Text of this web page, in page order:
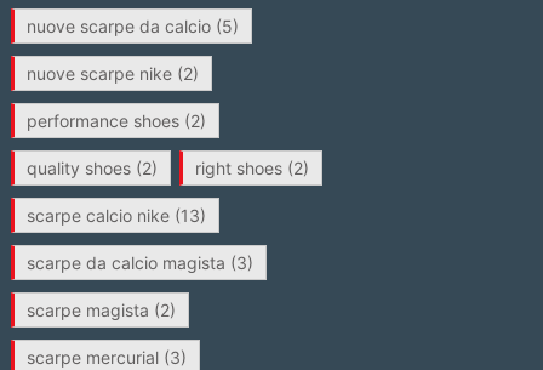
nuove scarpe da calcio(5)
nuove scarpe nike(2)
performance shoes(2)
quality shoes(2) right shoes(2)
scarpe calcio nike(13)
scarpe da calcio magista (3)
scarpe magista (2)
scarpe mercurial(3)